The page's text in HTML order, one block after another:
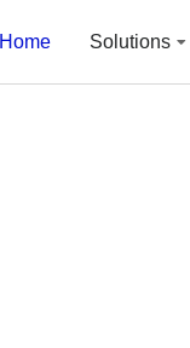
Home Solutions